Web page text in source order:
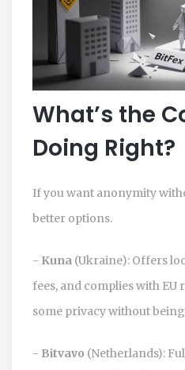
What’s the
Doing Right?
If you want anonymity
better options.
- Kuna (Ukraine): Offers
fees, and complies with EU
some privacy without being
- Bitvavo (Netherlands):